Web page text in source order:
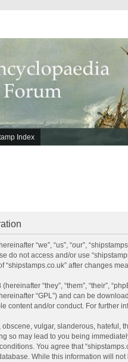
Index
“we”, “us”, “our”,
do not access and/or use
“shipstamps.co.uk” after changes
“they”, “them”, “their”,
“GPL”) and can be
content and/or conduct. For further
vulgar, slanderous, hateful,
so may lead to you being
You agree that
While this information will